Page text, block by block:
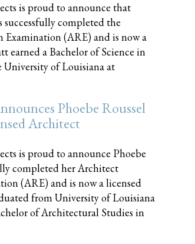
is proud to announce that
completed the
(ARE) and is now a
earned a Bachelor of Science in
of Louisiana at
Phoebe Roussel
Architect
is proud to announce Phoebe
completed her Architect
(ARE) and is now a licensed
from University of Louisiana
of Architectural Studies in